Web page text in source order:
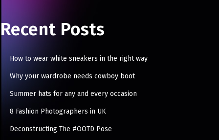
Recent Posts
How to wear white sneakers in the right way
Why your wardrobe needs cowboy boot
Summer hats for any and every occasion
8 Fashion Photographers in UK
Deconstructing The #OOTD Pose